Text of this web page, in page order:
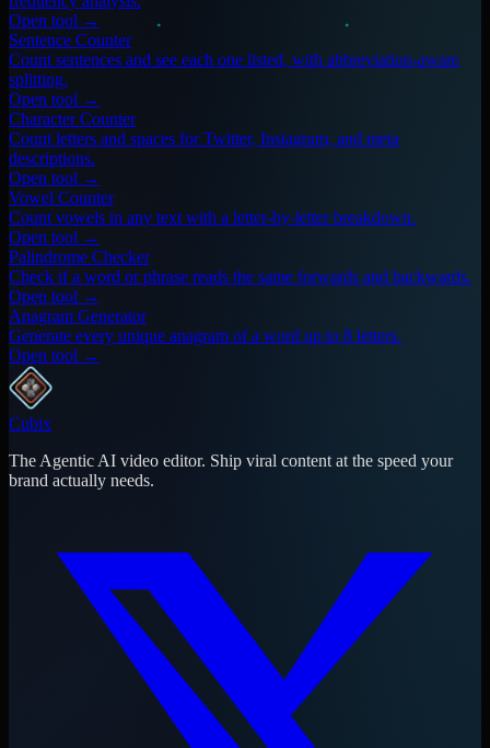
Open tool →
Sentence Counter
Count sentences and see each one listed, with abbreviation-aware
splitting.
Open tool →
Character Counter
Count letters and spaces for Twitter, Instagram, and meta
descriptions.
Open tool →
Vowel Counter
Count vowels in any text with a letter-by-letter breakdown.
Open tool →
Palindrome Checker
Check if a word or phrase reads the same forwards and backwards.
Open tool →
Anagram Generator
Generate every unique anagram of a word up to 8 letters.
Open tool →
Cubix
The Agentic AI video editor. Ship viral content at the speed your
brand actually needs.